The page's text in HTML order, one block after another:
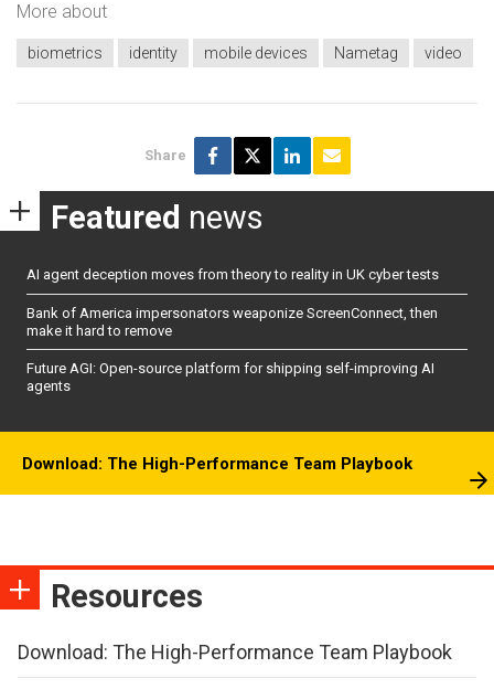
More about
biometrics identity mobile devices Nametag video
Share
Featured news
AI agent deception moves from theory to reality in UK cyber tests
Bank of America impersonators weaponize ScreenConnect, then
make it hard to remove
Future AGI: Open-source platform for shipping self-improving AI
agents
Download: The High-Performance Team Playbook
Resources
Download: The High-Performance Team Playbook